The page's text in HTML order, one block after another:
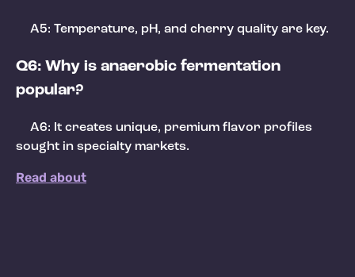
A5: Temperature, pH, and cherry quality are key.
Q6: Why is anaerobic fermentation
popular?
A6: It creates unique, premium flavor profiles
sought in specialty markets.
Read about